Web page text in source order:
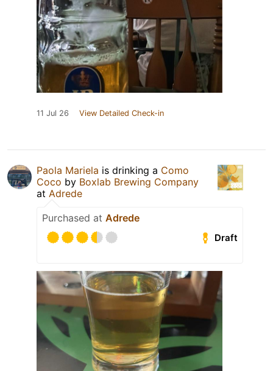
11 Jul 26 View Detailed Check-in
Paola Mariela is drinking a Como
Coco by Boxlab Brewing Company
at Adrede
Purchased at Adrede
Draft